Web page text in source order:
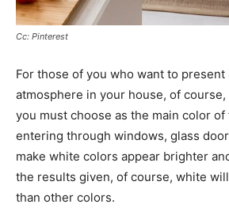
Cc: Pinterest
For those of you who want to present
atmosphere in your house, of
you must choose as the main color
entering through windows, glass
make white colors appear brighter
the results given, of course, white
than other colors.